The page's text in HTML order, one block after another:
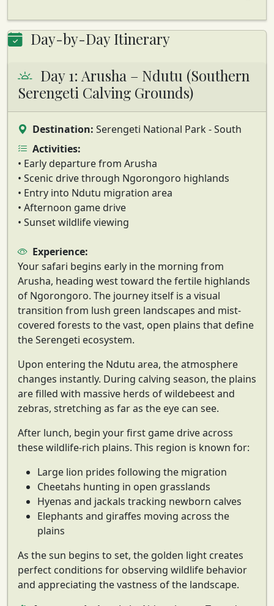
Day-by-Day Itinerary
Day 1: Arusha – Ndutu (Southern
Serengeti Calving Grounds)
Destination: Serengeti National Park - South
Activities:
• Early departure from Arusha
• Scenic drive through Ngorongoro highlands
• Entry into Ndutu migration area
• Afternoon game drive
• Sunset wildlife viewing
Experience:
Your safari begins early in the morning from
Arusha, heading west toward the fertile highlands
of Ngorongoro. The journey itself is a visual
transition from lush green landscapes and mist-
covered forests to the vast, open plains that define
the Serengeti ecosystem.
Upon entering the Ndutu area, the atmosphere
changes instantly. During calving season, the plains
are filled with massive herds of wildebeest and
zebras, stretching as far as the eye can see.
After lunch, begin your first game drive across
these wildlife-rich plains. This region is known for:
Large lion prides following the migration
Cheetahs hunting in open grasslands
Hyenas and jackals tracking newborn calves
Elephants and giraffes moving across the
plains
As the sun begins to set, the golden light creates
perfect conditions for observing wildlife behavior
and appreciating the vastness of the landscape.